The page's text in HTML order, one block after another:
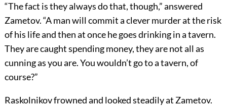
“The fact is they always do that, though,” answered
Zametov. “A man will commit a clever murder at the risk
of his life and then at once he goes drinking in a tavern.
They are caught spending money, they are not all as
cunning as you are. You wouldn’t go to a tavern, of
course?”
Raskolnikov frowned and looked steadily at Zametov.